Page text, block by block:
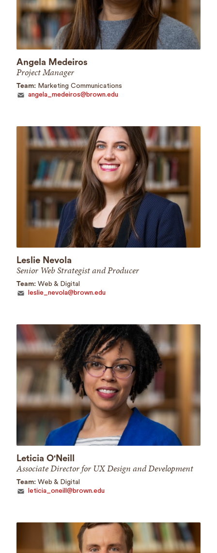
Angela Medeiros
Project Manager
Team: Marketing Communications
angela_medeiros@brown.edu
Leslie Nevola
Senior Web Strategist and Producer
Team: Web & Digital
leslie_nevola@brown.edu
Leticia O'Neill
Associate Director for UX Design and Development
Team: Web & Digital
leticia_oneill@brown.edu